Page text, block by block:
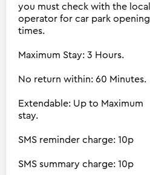
you must check with the local
operator for car park opening
times.
Maximum Stay: 3 Hours.
No return within: 60 Minutes.
Extendable: Up to Maximum
stay.
SMS reminder charge: 10p
SMS summary charge: 10p